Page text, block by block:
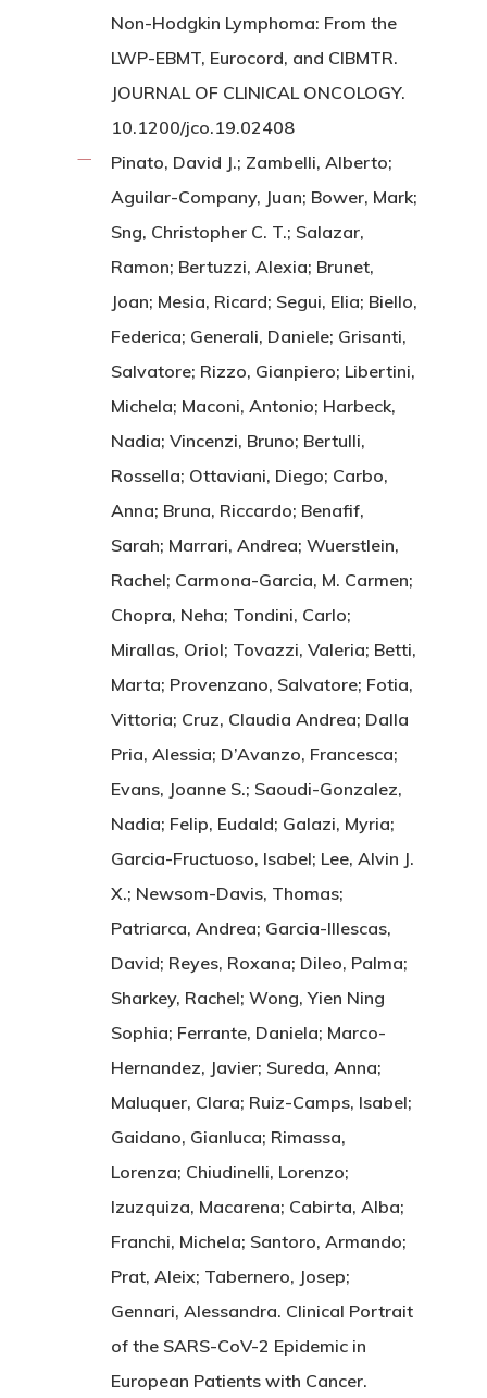
Non-Hodgkin Lymphoma: From the
LWP-EBMT, Eurocord, and CIBMTR.
JOURNAL OF CLINICAL ONCOLOGY.
10.1200/jco.19.02408
Pinato, David J.; Zambelli, Alberto;
Aguilar-Company, Juan; Bower, Mark;
Sng, Christopher C. T.; Salazar,
Ramon; Bertuzzi, Alexia; Brunet,
Joan; Mesia, Ricard; Segui, Elia; Biello,
Federica; Generali, Daniele; Grisanti,
Salvatore; Rizzo, Gianpiero; Libertini,
Michela; Maconi, Antonio; Harbeck,
Nadia; Vincenzi, Bruno; Bertulli,
Rossella; Ottaviani, Diego; Carbo,
Anna; Bruna, Riccardo; Benafif,
Sarah; Marrari, Andrea; Wuerstlein,
Rachel; Carmona-Garcia, M. Carmen;
Chopra, Neha; Tondini, Carlo;
Mirallas, Oriol; Tovazzi, Valeria; Betti,
Marta; Provenzano, Salvatore; Fotia,
Vittoria; Cruz, Claudia Andrea; Dalla
Pria, Alessia; D’Avanzo, Francesca;
Evans, Joanne S.; Saoudi-Gonzalez,
Nadia; Felip, Eudald; Galazi, Myria;
Garcia-Fructuoso, Isabel; Lee, Alvin J.
X.; Newsom-Davis, Thomas;
Patriarca, Andrea; Garcia-Illescas,
David; Reyes, Roxana; Dileo, Palma;
Sharkey, Rachel; Wong, Yien Ning
Sophia; Ferrante, Daniela; Marco-
Hernandez, Javier; Sureda, Anna;
Maluquer, Clara; Ruiz-Camps, Isabel;
Gaidano, Gianluca; Rimassa,
Lorenza; Chiudinelli, Lorenzo;
Izuzquiza, Macarena; Cabirta, Alba;
Franchi, Michela; Santoro, Armando;
Prat, Aleix; Tabernero, Josep;
Gennari, Alessandra. Clinical Portrait
of the SARS-CoV-2 Epidemic in
European Patients with Cancer.